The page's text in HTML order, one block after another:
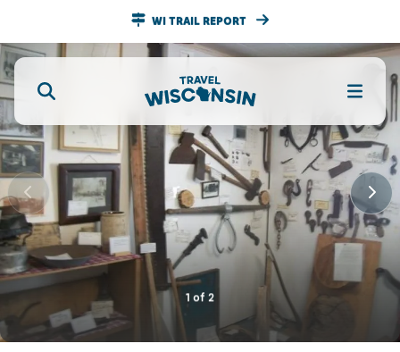
WI TRAIL REPORT
1 of 2